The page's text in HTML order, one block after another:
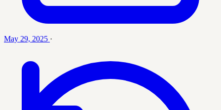
May 29, 2025 ·